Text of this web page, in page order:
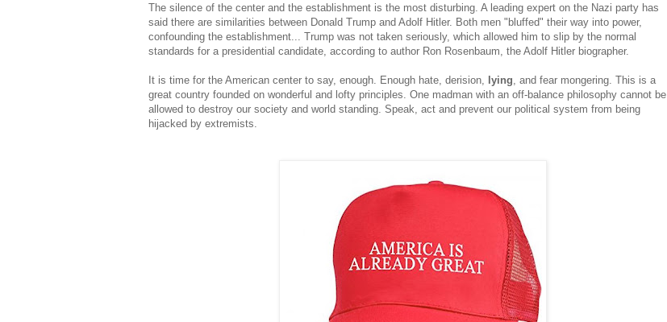
The silence of the center and the establishment is the most disturbing. A leading expert on the Nazi party has
said there are similarities between Donald Trump and Adolf Hitler. Both men "bluffed" their way into power,
confounding the establishment... Trump was not taken seriously, which allowed him to slip by the normal
standards for a presidential candidate, according to author Ron Rosenbaum, the Adolf Hitler biographer.
It is time for the American center to say, enough. Enough hate, derision, lying , and fear mongering. This is a
great country founded on wonderful and lofty principles. One madman with an off-balance philosophy cannot be
allowed to destroy our society and world standing. Speak, act and prevent our political system from being
hijacked by extremists.